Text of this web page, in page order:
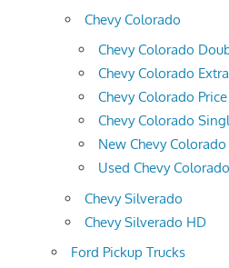
Chevy Colorado
Chevy Colorado
Chevy Colorado
Chevy Colorado
Chevy Colorado
New Chevy Colorado
Used Chevy Colorado
Chevy Silverado
Chevy Silverado HD
Ford Pickup Trucks